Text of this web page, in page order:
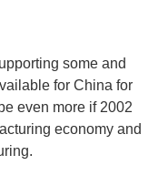
some and
for China for
even more if 2002
economy and